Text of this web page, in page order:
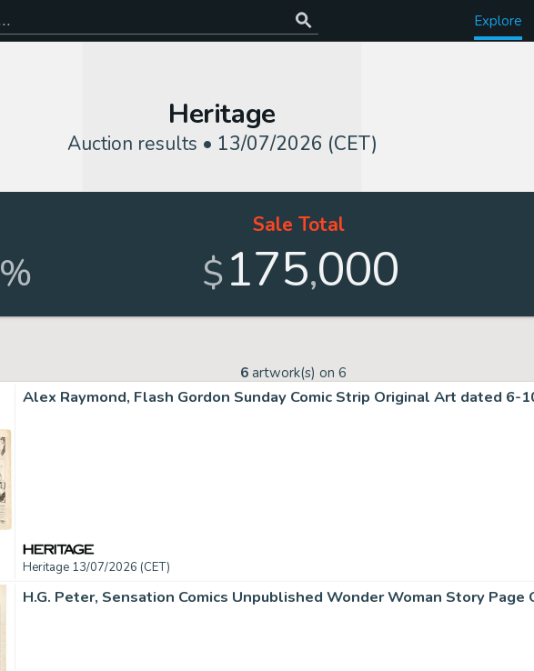
Explore
Heritage
Auction results • 13/07/2026 (CET)
%
Sale Total
$175,000
6 artwork(s) on 6
Heritage 13/07/2026 (CET)